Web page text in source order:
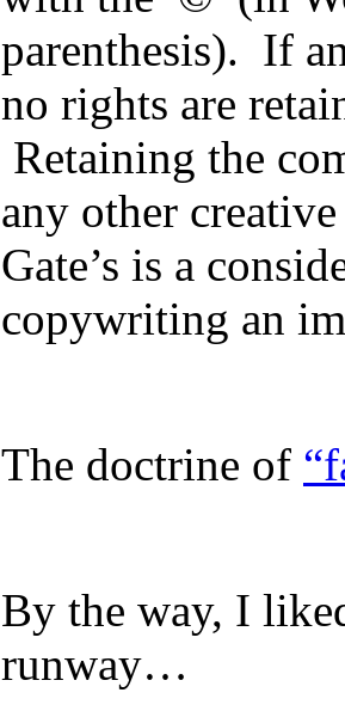
parenthesis). If
no rights are
Retaining the
any other
Gate’s is a
copywriting an
The doctrine of
By the way, I
runway…